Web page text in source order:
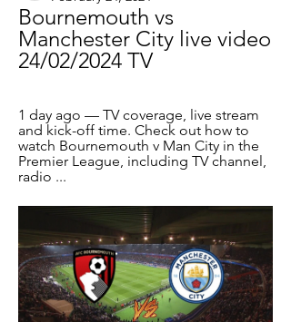
Bournemouth vs
Manchester City live video
24/02/2024 TV
1 day ago — TV coverage, live stream
and kick-off time. Check out how to
watch Bournemouth v Man City in the
Premier League, including TV channel,
radio ...